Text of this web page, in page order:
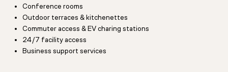
Conference rooms
Outdoor terraces & kitchenettes
Commuter access & EV charing stations
24/7 facility access
Business support services